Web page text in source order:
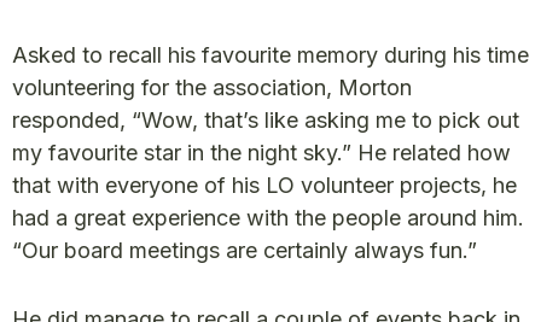
Asked to recall his favourite memory during his time
volunteering for the association, Morton
responded, “Wow, that’s like asking me to pick out
my favourite star in the night sky.” He related how
that with everyone of his LO volunteer projects, he
had a great experience with the people around him.
“Our board meetings are certainly always fun.”